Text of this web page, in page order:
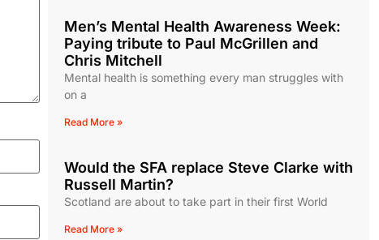
Men’s Mental Health Awareness Week:
Paying tribute to Paul McGrillen and
Chris Mitchell
Mental health is something every man struggles with
on a
Read More »
Would the SFA replace Steve Clarke with
Russell Martin?
Scotland are about to take part in their first World
Read More »